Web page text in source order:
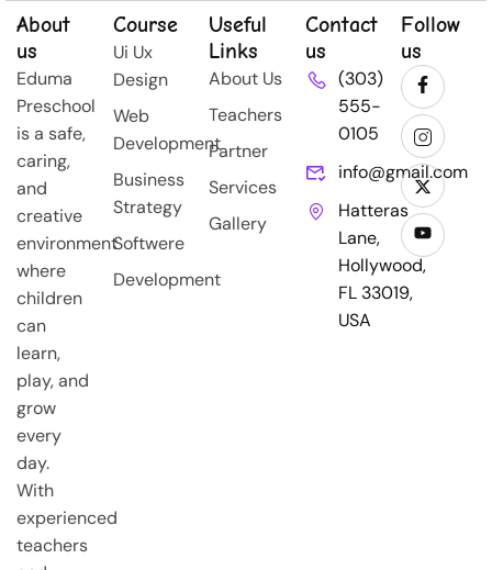
About
us
Eduma
Preschool
is a safe,
caring,
and
creative
environment
where
children
can
learn,
play, and
grow
every
day.
With
experienced
teachers
Course
Ui Ux
Design
Web
Development
Business
Strategy
Softwere
Development
Useful
Links
About Us
Teachers
Partner
Services
Gallery
Contact
us
(303)
555-
0105
info@gmail.com
Hatteras
Lane,
Hollywood,
FL 33019,
USA
Follow
us